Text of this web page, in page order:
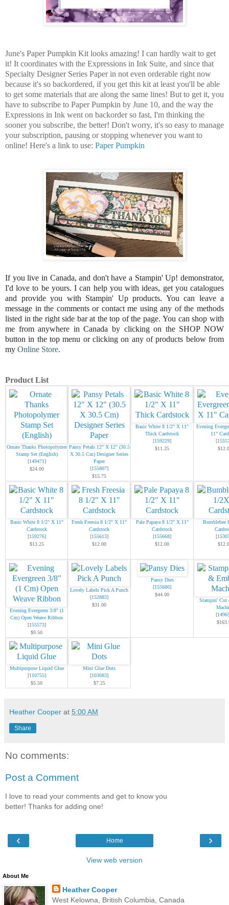
June's Paper Pumpkin Kit looks amazing! I can hardly wait to get
it! It coordinates with the Expressions in Ink Suite, and since that
Specialty Designer Series Paper in not even orderable right now
because it's so backordered, if you get this kit at least you'll be able
to get some materials that are along the same lines! But to get it, you
have to subscribe to Paper Pumpkin by June 10, and the way the
Expressions in Ink went on backorder so fast, I'm thinking the
sooner you subscribe, the better! Don't worry, it's so easy to manage
your subscription, pausing or stopping whenever you want to
online! Here's a link to use: Paper Pumpkin
If you live in Canada, and don't have a Stampin' Up! demonstrator,
I'd love to be yours. I can help you with ideas, get you catalogues
and provide you with Stampin' Up products. You can leave a
message in the comments or contact me using any of the methods
listed in the right side bar at the top of the page.You can shop with
me from anywhere in Canada by clicking on the SHOP NOW
button in the top menu or clicking on any of products below from
my Online Store.
Product List
Ornate Thanks Photopolymer
Stamp Set (English)
[149471]
$24.00
Pansy Petals 12" X 12" (30.5
X 30.5 Cm) Designer Series
Paper
[155807]
$15.75
Basic White 8 1/2" X 11"
Thick Cardstock
[159229]
$11.25
Evening
11"
[
Basic White 8 1/2" X 11"
Cardstock
[159276]
$13.25
Fresh Freesia 8 1/2" X 11"
Cardstock
[155613]
$12.00
Pale Papaya 8 1/2" X 11"
Cardstock
[155668]
$12.00
Bumblebee
[
Evening Evergreen 3/8" (1
Cm) Open Weave Ribbon
[155573]
$9.50
Lovely Labels Pick A Punch
[152883]
$31.00
Pansy Dies
[155680]
$44.00
Stampin' Cut
[
Multipurpose Liquid Glue
[110755]
$5.50
Mini Glue Dots
[103683]
$7.25
Heather Cooper at 5:00 AM
Share
No comments:
Post a Comment
I love to read your comments and get to know you
better! Thanks for adding one!
‹ ›
Home
View web version
About Me
Heather Cooper
West Kelowna, British Columbia, Canada